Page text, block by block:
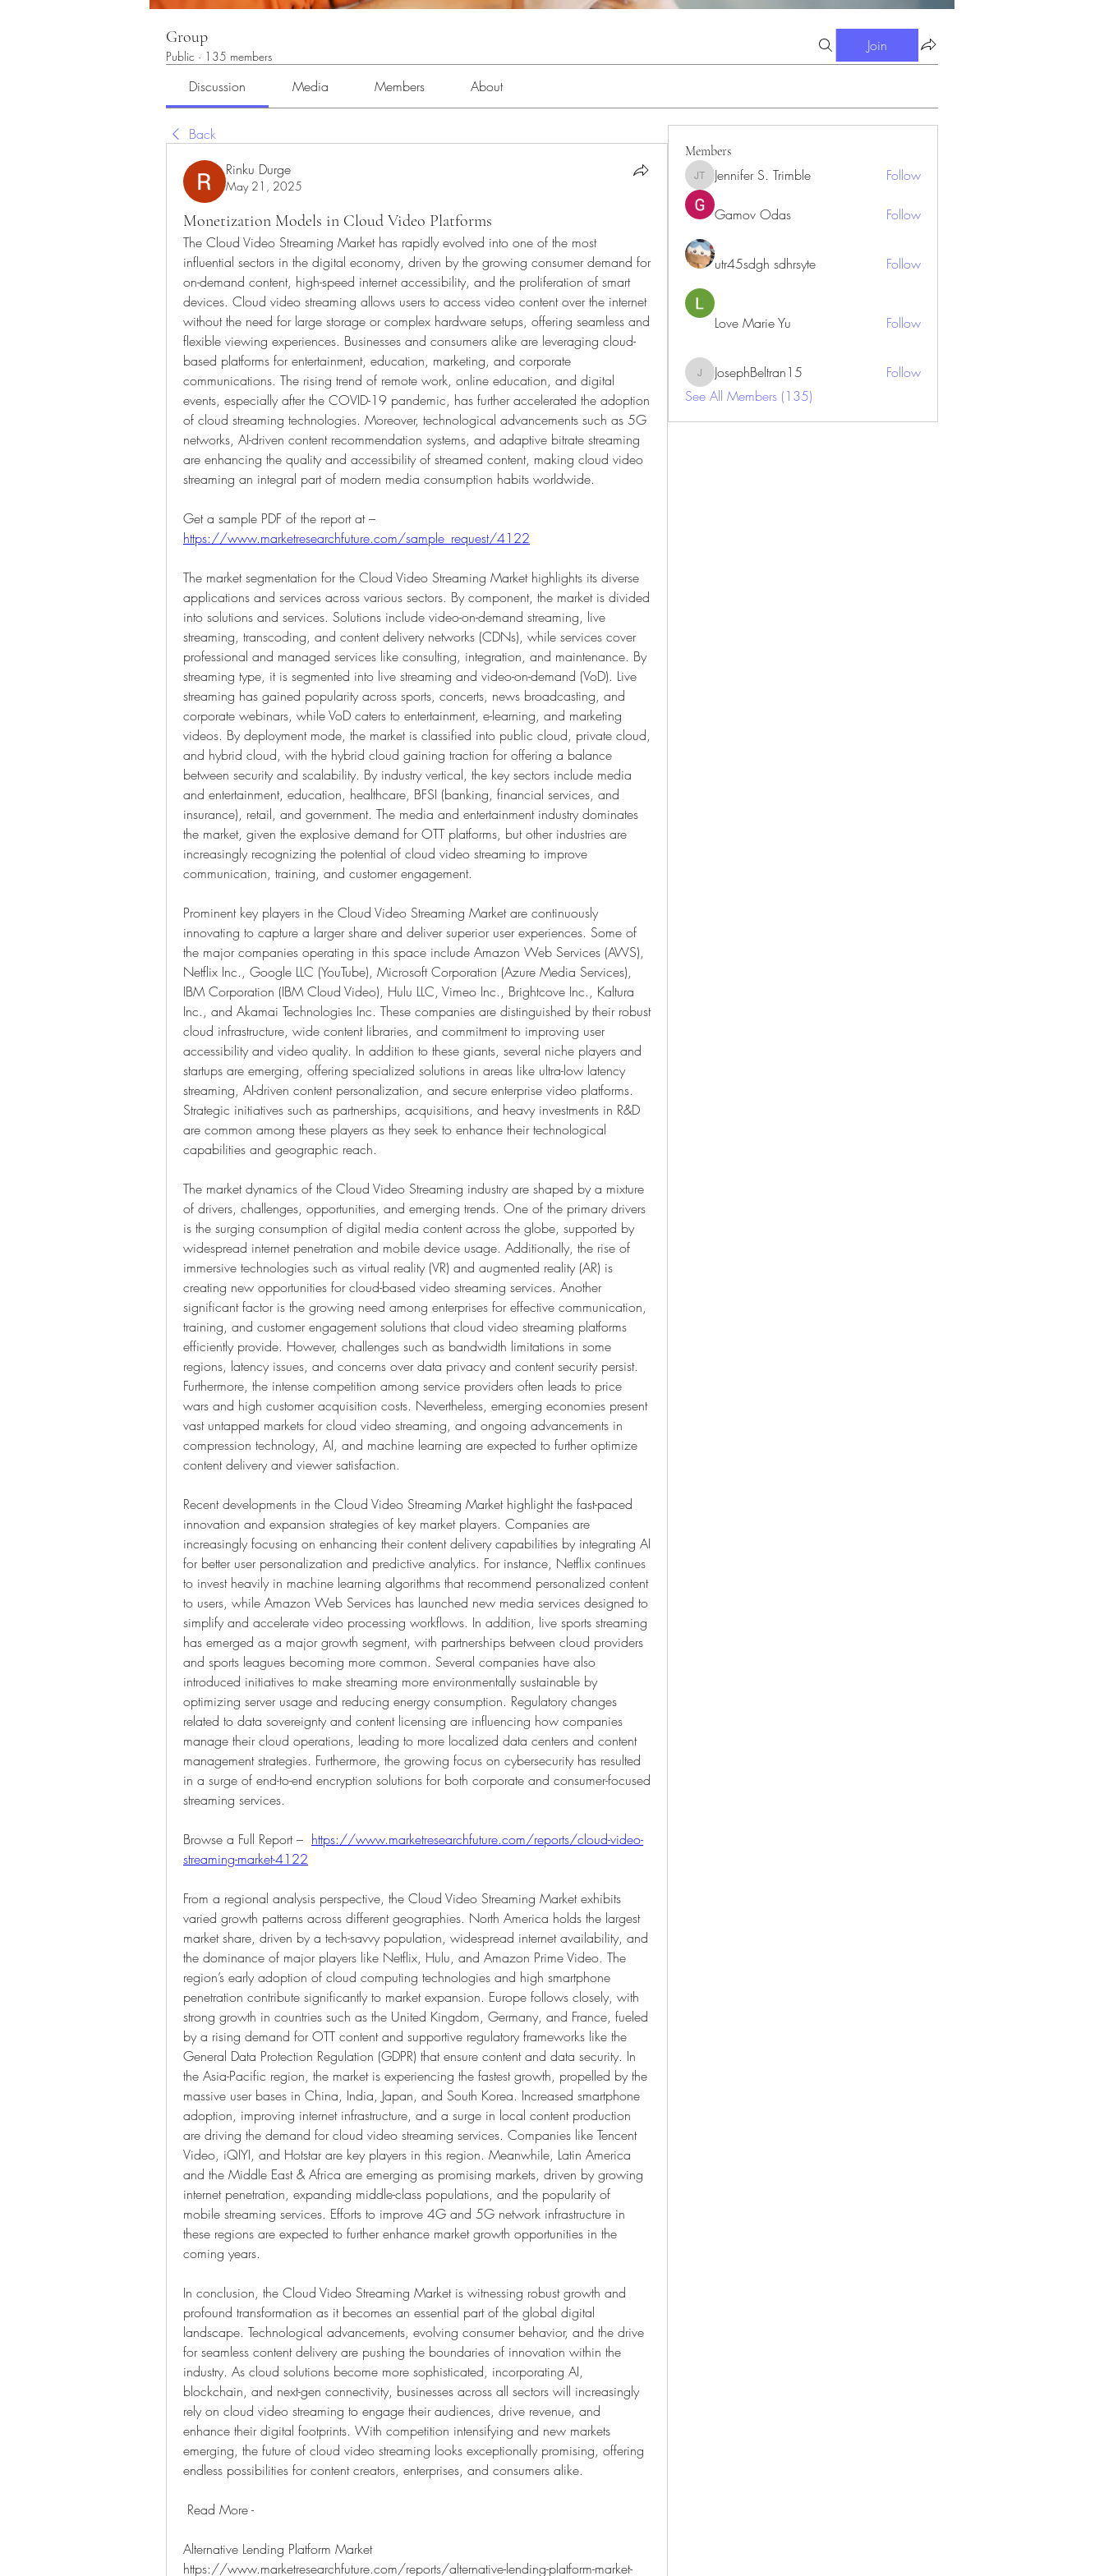
Group
Public · 135 members
Join
Discussion Media Members About
Back
Rinku Durge
May 21, 2025
Monetization Models in Cloud Video Platforms
The Cloud Video Streaming Market has rapidly evolved into one of the most
influential sectors in the digital economy, driven by the growing consumer demand for
on-demand content, high-speed internet accessibility, and the proliferation of smart
devices. Cloud video streaming allows users to access video content over the internet
without the need for large storage or complex hardware setups, offering seamless and
flexible viewing experiences. Businesses and consumers alike are leveraging cloud-
based platforms for entertainment, education, marketing, and corporate
communications. The rising trend of remote work, online education, and digital
events, especially after the COVID-19 pandemic, has further accelerated the adoption
of cloud streaming technologies. Moreover, technological advancements such as 5G
networks, AI-driven content recommendation systems, and adaptive bitrate streaming
are enhancing the quality and accessibility of streamed content, making cloud video
streaming an integral part of modern media consumption habits worldwide.
https://www.marketresearchfuture.com/sample_request/4122
The market segmentation for the Cloud Video Streaming Market highlights its diverse
applications and services across various sectors. By component, the market is divided
into solutions and services. Solutions include video-on-demand streaming, live
streaming, transcoding, and content delivery networks (CDNs), while services cover
professional and managed services like consulting, integration, and maintenance. By
streaming type, it is segmented into live streaming and video-on-demand (VoD). Live
streaming has gained popularity across sports, concerts, news broadcasting, and
corporate webinars, while VoD caters to entertainment, e-learning, and marketing
videos. By deployment mode, the market is classified into public cloud, private cloud,
and hybrid cloud, with the hybrid cloud gaining traction for offering a balance
between security and scalability. By industry vertical, the key sectors include media
and entertainment, education, healthcare, BFSI (banking, financial services, and
insurance), retail, and government. The media and entertainment industry dominates
the market, given the explosive demand for OTT platforms, but other industries are
increasingly recognizing the potential of cloud video streaming to improve
communication, training, and customer engagement.
Prominent key players in the Cloud Video Streaming Market are continuously
innovating to capture a larger share and deliver superior user experiences. Some of
the major companies operating in this space include Amazon Web Services (AWS),
Netflix Inc., Google LLC (YouTube), Microsoft Corporation (Azure Media Services),
IBM Corporation (IBM Cloud Video), Hulu LLC, Vimeo Inc., Brightcove Inc., Kaltura
Inc., and Akamai Technologies Inc. These companies are distinguished by their robust
cloud infrastructure, wide content libraries, and commitment to improving user
accessibility and video quality. In addition to these giants, several niche players and
startups are emerging, offering specialized solutions in areas like ultra-low latency
streaming, AI-driven content personalization, and secure enterprise video platforms.
Strategic initiatives such as partnerships, acquisitions, and heavy investments in R&D
are common among these players as they seek to enhance their technological
capabilities and geographic reach.
The market dynamics of the Cloud Video Streaming industry are shaped by a mixture
of drivers, challenges, opportunities, and emerging trends. One of the primary drivers
is the surging consumption of digital media content across the globe, supported by
widespread internet penetration and mobile device usage. Additionally, the rise of
immersive technologies such as virtual reality (VR) and augmented reality (AR) is
creating new opportunities for cloud-based video streaming services. Another
significant factor is the growing need among enterprises for effective communication,
training, and customer engagement solutions that cloud video streaming platforms
efficiently provide. However, challenges such as bandwidth limitations in some
regions, latency issues, and concerns over data privacy and content security persist.
Furthermore, the intense competition among service providers often leads to price
wars and high customer acquisition costs. Nevertheless, emerging economies present
vast untapped markets for cloud video streaming, and ongoing advancements in
compression technology, AI, and machine learning are expected to further optimize
content delivery and viewer satisfaction.
Recent developments in the Cloud Video Streaming Market highlight the fast-paced
innovation and expansion strategies of key market players. Companies are
increasingly focusing on enhancing their content delivery capabilities by integrating AI
for better user personalization and predictive analytics. For instance, Netflix continues
to invest heavily in machine learning algorithms that recommend personalized content
to users, while Amazon Web Services has launched new media services designed to
simplify and accelerate video processing workflows. In addition, live sports streaming
has emerged as a major growth segment, with partnerships between cloud providers
and sports leagues becoming more common. Several companies have also
introduced initiatives to make streaming more environmentally sustainable by
optimizing server usage and reducing energy consumption. Regulatory changes
related to data sovereignty and content licensing are influencing how companies
manage their cloud operations, leading to more localized data centers and content
management strategies. Furthermore, the growing focus on cybersecurity has resulted
in a surge of end-to-end encryption solutions for both corporate and consumer-focused
streaming services.
Browse a Full Report – https://www.marketresearchfuture.com/reports/cloud-video-
streaming-market-4122
From a regional analysis perspective, the Cloud Video Streaming Market exhibits
varied growth patterns across different geographies. North America holds the largest
market share, driven by a tech-savvy population, widespread internet availability, and
the dominance of major players like Netflix, Hulu, and Amazon Prime Video. The
region’s early adoption of cloud computing technologies and high smartphone
penetration contribute significantly to market expansion. Europe follows closely, with
strong growth in countries such as the United Kingdom, Germany, and France, fueled
by a rising demand for OTT content and supportive regulatory frameworks like the
General Data Protection Regulation (GDPR) that ensure content and data security. In
the Asia-Pacific region, the market is experiencing the fastest growth, propelled by the
massive user bases in China, India, Japan, and South Korea. Increased smartphone
adoption, improving internet infrastructure, and a surge in local content production
are driving the demand for cloud video streaming services. Companies like Tencent
Video, iQIYI, and Hotstar are key players in this region. Meanwhile, Latin America
and the Middle East & Africa are emerging as promising markets, driven by growing
internet penetration, expanding middle-class populations, and the popularity of
mobile streaming services. Efforts to improve 4G and 5G network infrastructure in
these regions are expected to further enhance market growth opportunities in the
coming years.
In conclusion, the Cloud Video Streaming Market is witnessing robust growth and
profound transformation as it becomes an essential part of the global digital
landscape. Technological advancements, evolving consumer behavior, and the drive
for seamless content delivery are pushing the boundaries of innovation within the
industry. As cloud solutions become more sophisticated, incorporating AI,
blockchain, and next-gen connectivity, businesses across all sectors will increasingly
rely on cloud video streaming to engage their audiences, drive revenue, and
enhance their digital footprints. With competition intensifying and new markets
emerging, the future of cloud video streaming looks exceptionally promising, offering
endless possibilities for content creators, enterprises, and consumers alike.
Read More -
Alternative Lending Platform Market
https://www.marketresearchfuture.com/reports/alternative-lending-platform-market-
Members
Jennifer S. Trimble
Jennifer S. Trimble Follow
Gamov Odas Follow
utr45sdgh sdhrsyte Follow
Love Marie Yu Follow
JosephBeltran15
JosephBeltran15
Follow
See All Members (135)